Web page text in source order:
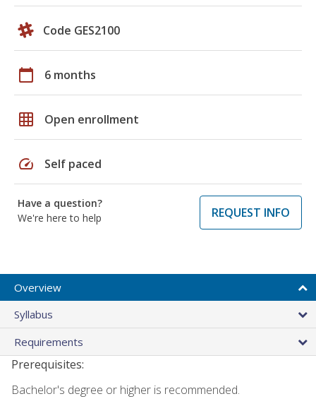
Code GES2100
calendar_today 6 months
grid_on Open enrollment
speed Self paced
Have a question?
We're here to help
REQUEST INFO
Overview
Syllabus
Requirements
Prerequisites:
Bachelor's degree or higher is recommended.